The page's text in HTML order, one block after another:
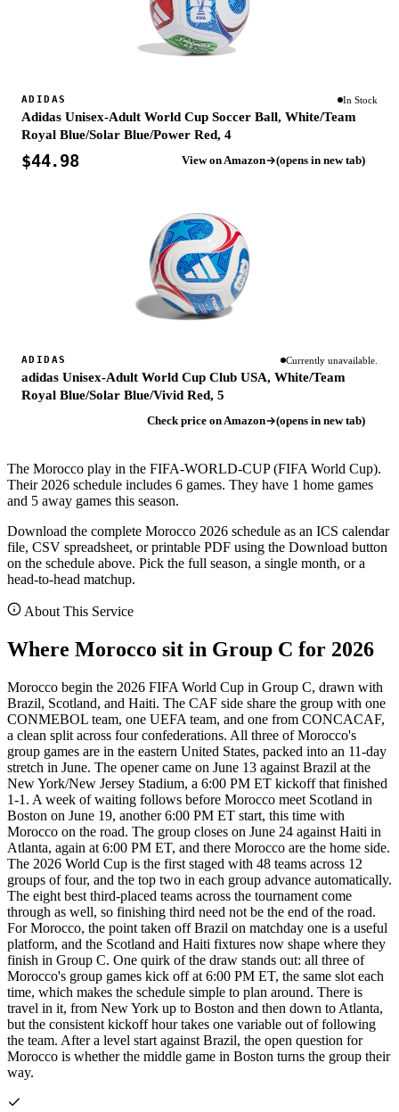
ADIDAS In Stock
Adidas Unisex-Adult World Cup Soccer Ball, White/Team
Royal Blue/Solar Blue/Power Red, 4
$44.98 View on Amazon (opens in new tab)
ADIDAS Currently unavailable.
adidas Unisex-Adult World Cup Club USA, White/Team
Royal Blue/Solar Blue/Vivid Red, 5
Check price on Amazon (opens in new tab)
The Morocco play in the FIFA-WORLD-CUP (FIFA World Cup).
Their 2026 schedule includes 6 games. They have 1 home games
and 5 away games this season.
Download the complete Morocco 2026 schedule as an ICS calendar
file, CSV spreadsheet, or printable PDF using the Download button
on the schedule above. Pick the full season, a single month, or a
head-to-head matchup.
About This Service
Where Morocco sit in Group C for 2026
Morocco begin the 2026 FIFA World Cup in Group C, drawn with
Brazil, Scotland, and Haiti. The CAF side share the group with one
CONMEBOL team, one UEFA team, and one from CONCACAF,
a clean split across four confederations. All three of Morocco's
group games are in the eastern United States, packed into an 11-day
stretch in June. The opener came on June 13 against Brazil at the
New York/New Jersey Stadium, a 6:00 PM ET kickoff that finished
1-1. A week of waiting follows before Morocco meet Scotland in
Boston on June 19, another 6:00 PM ET start, this time with
Morocco on the road. The group closes on June 24 against Haiti in
Atlanta, again at 6:00 PM ET, and there Morocco are the home side.
The 2026 World Cup is the first staged with 48 teams across 12
groups of four, and the top two in each group advance automatically.
The eight best third-placed teams across the tournament come
through as well, so finishing third need not be the end of the road.
For Morocco, the point taken off Brazil on matchday one is a useful
platform, and the Scotland and Haiti fixtures now shape where they
finish in Group C. One quirk of the draw stands out: all three of
Morocco's group games kick off at 6:00 PM ET, the same slot each
time, which makes the schedule simple to plan around. There is
travel in it, from New York up to Boston and then down to Atlanta,
but the consistent kickoff hour takes one variable out of following
the team. After a level start against Brazil, the open question for
Morocco is whether the middle game in Boston turns the group their
way.